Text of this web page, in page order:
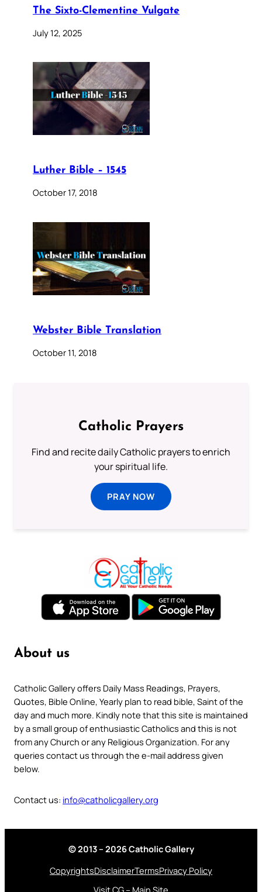
The Sixto-Clementine Vulgate
July 12, 2025
Luther Bible – 1545
October 17, 2018
Webster Bible Translation
October 11, 2018
Catholic Prayers
Find and recite daily Catholic prayers to enrich
your spiritual life.
PRAY NOW
About us
Catholic Gallery offers Daily Mass Readings, Prayers,
Quotes, Bible Online, Yearly plan to read bible, Saint of the
day and much more. Kindly note that this site is maintained
by a small group of enthusiastic Catholics and this is not
from any Church or any Religious Organization. For any
queries contact us through the e-mail address given
below.
Contact us: info@catholicgallery.org
© 2013 – 2026 Catholic Gallery
CopyrightsDisclaimerTermsPrivacy Policy